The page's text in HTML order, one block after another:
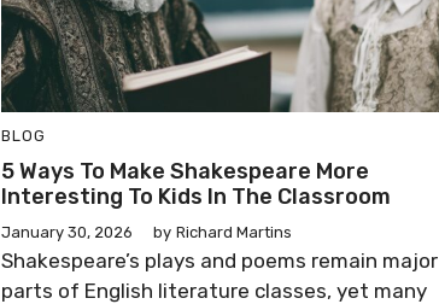
BLOG
5 Ways To Make Shakespeare More
Interesting To Kids In The Classroom
January 30, 2026 by Richard Martins
Shakespeare’s plays and poems remain major
parts of English literature classes, yet many